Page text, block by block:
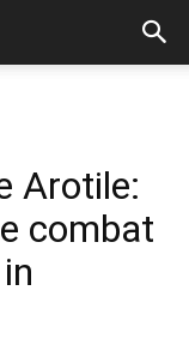
Arotile:
combat